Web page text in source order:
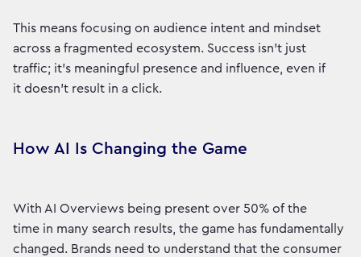
This means focusing on audience intent and mindset
across a fragmented ecosystem. Success isn’t just
traffic; it’s meaningful presence and influence, even if
it doesn't result in a click.
How AI Is Changing the Game
With AI Overviews being present over 50% of the
time in many search results, the game has fundamentally
changed. Brands need to understand that the consumer